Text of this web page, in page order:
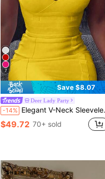
7
Save $8.07
Deer Lady Party
-14% Elegant V-Neck Sleeveless Short Fitted Dress, Women's Ribbed Bandage Dress, Sexy Yellow Cocktail Party Dress For Night Out Wedding Spring Fall
$49.72 70+ sold